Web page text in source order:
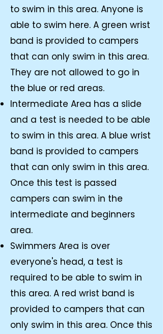
to swim in this area. Anyone is
able to swim here. A green wrist
band is provided to campers
that can only swim in this area.
They are not allowed to go in
the blue or red areas.
Intermediate Area has a slide
and a test is needed to be able
to swim in this area. A blue wrist
band is provided to campers
that can only swim in this area.
Once this test is passed
campers can swim in the
intermediate and beginners
area.
Swimmers Area is over
everyone's head, a test is
required to be able to swim in
this area. A red wrist band is
provided to campers that can
only swim in this area. Once this